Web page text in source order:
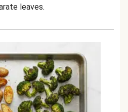
leaves.